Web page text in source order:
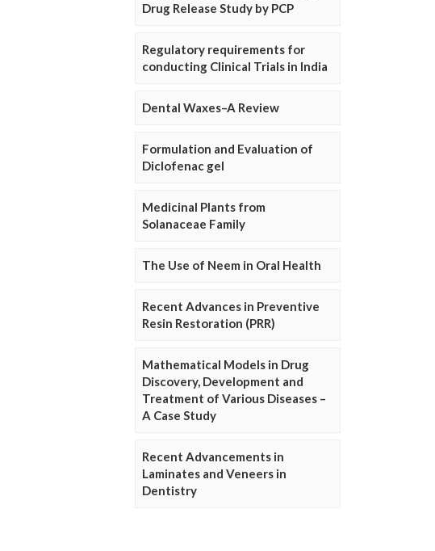
Drug Release Study by PCP
Regulatory requirements for
conducting Clinical Trials in India
Dental Waxes–A Review
Formulation and Evaluation of
Diclofenac gel
Medicinal Plants from
Solanaceae Family
The Use of Neem in Oral Health
Recent Advances in Preventive
Resin Restoration (PRR)
Mathematical Models in Drug
Discovery, Development and
Treatment of Various Diseases –
A Case Study
Recent Advancements in
Laminates and Veneers in
Dentistry